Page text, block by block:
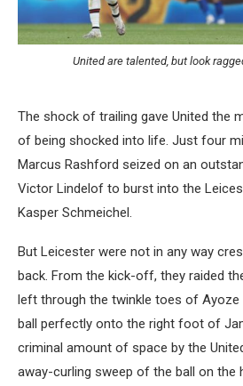
United are talented, but look
The shock of trailing gave United the
of being shocked into life. Just four
Marcus Rashford seized on an
Victor Lindelof to burst into the
Kasper Schmeichel.
But Leicester were not in any way
back. From the kick-off, they raided
left through the twinkle toes of Ayoze
ball perfectly onto the right foot of
criminal amount of space by the
away-curling sweep of the ball on the